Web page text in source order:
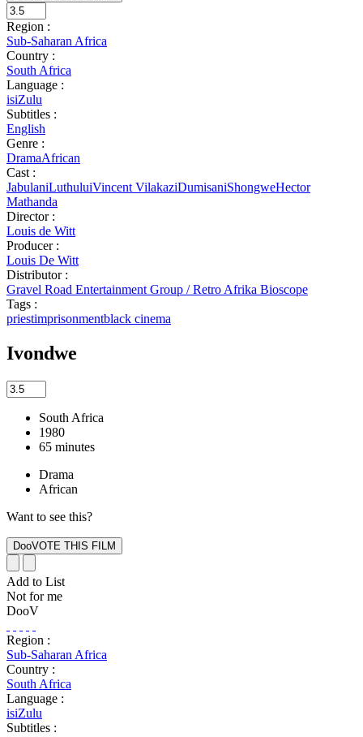
Region :
Sub-Saharan Africa
Country :
South Africa
Language :
isiZulu
Subtitles :
English
Genre :
DramaAfrican
Cast :
JabulaniLuthuluiVincent VilakaziDumisaniShongweHector
Mathanda
Director :
Louis de Witt
Producer :
Louis De Witt
Distributor :
Gravel Road Entertainment Group / Retro Afrika Bioscope
Tags :
priestimprisonmentblack cinema
Ivondwe
South Africa
1980
65 minutes
Drama
African
Want to see this?
Add to List
Not for me
DooV
Region :
Sub-Saharan Africa
Country :
South Africa
Language :
isiZulu
Subtitles :